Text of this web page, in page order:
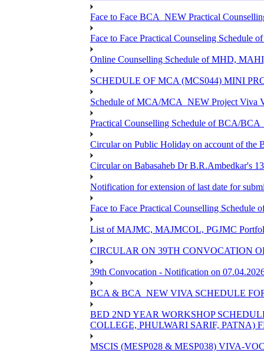
Face to Face BCA_NEW Practical
Face to Face Practical Counseling Schedule
Online Counselling Schedule of MHD,
SCHEDULE OF MCA (MCS044) MINI
Schedule of MCA/MCA_NEW Project Viva
Practical Counselling Schedule of BCA/
Circular on Public Holiday on account of the
Circular on Babasaheb Dr B.R.Ambedkar's
Notification for extension of last date for
Face to Face Practical Counselling
List of MAJMC, MAJMCOL, PGJMC
CIRCULAR ON 39TH CONVOCATION
39th Convocation - Notification on
BCA & BCA_NEW VIVA SCHEDULE
BED 2ND YEAR WORKSHOP
COLLEGE, PHULWARI SARIF, PATNA)
MSCIS (MESP028 & MESP038) VIVA-